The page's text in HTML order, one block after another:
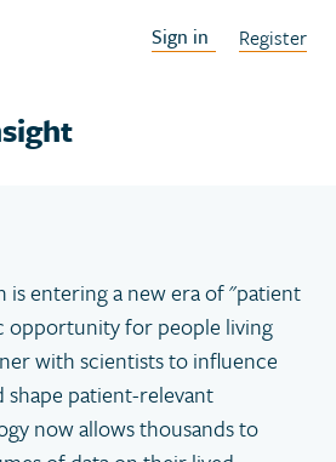
Sign in Register
is entering a new era of "patient
opportunity for people living
with scientists to influence
shape patient-relevant
now allows thousands to